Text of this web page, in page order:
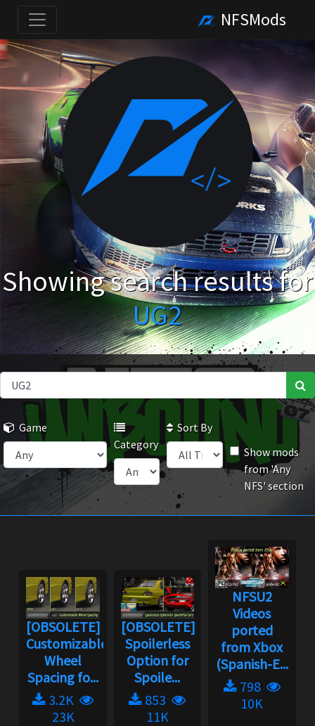
NFSMods
Showing search results for
UG2
Game
Category
Sort By
Show mods
from 'Any
NFS' section
[OBSOLETE]
Customizable
Wheel
Spacing fo...
3.2K
23K
[OBSOLETE]
Spoilerless
Option for
Spoile...
853
11K
NFSU2
Videos
ported
from Xbox
(Spanish-E...
798
10K